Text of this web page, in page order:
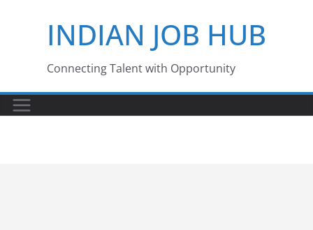
INDIAN JOB HUB
Connecting Talent with Opportunity